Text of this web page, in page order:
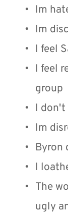
Im
Im
I feel
I feel
group
I don't
Im
Byron
I
The
ugly